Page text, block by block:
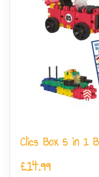
Clics Box 5 in 1
£14.99